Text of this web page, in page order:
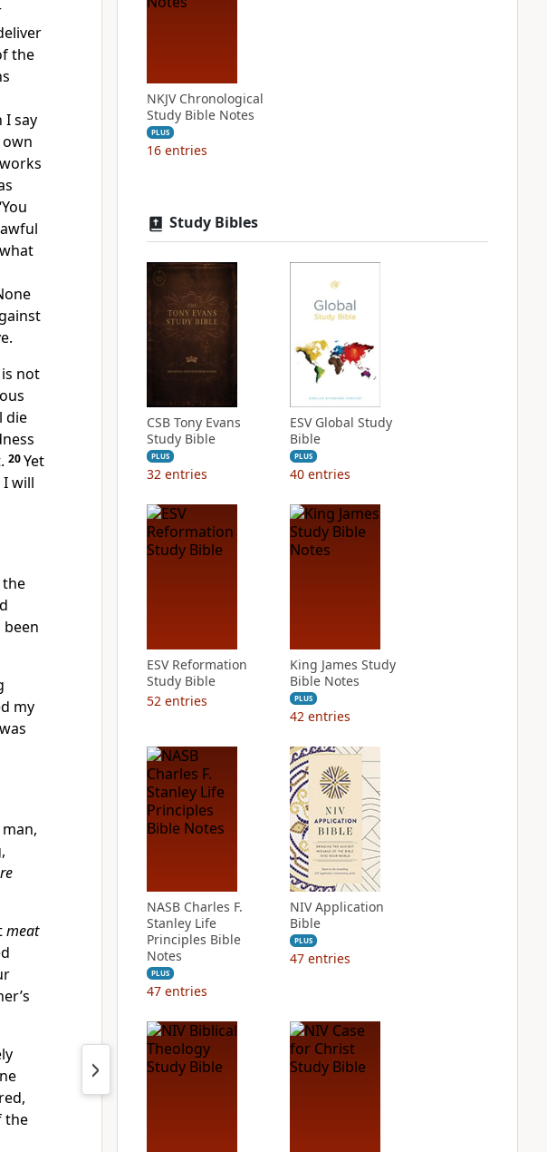
the
I say
not
die
20Yet
I will
been
my
meat
the
NKJV Chronological
Study Bible Notes
PLUS
16 entries
Study Bibles
CSB Tony Evans
Study Bible
PLUS
32 entries
ESV Global Study
Bible
PLUS
40 entries
ESV Reformation
Study Bible
52 entries
King James Study
Bible Notes
PLUS
42 entries
NASB Charles F.
Stanley Life
Principles Bible
Notes
PLUS
47 entries
NIV Application
Bible
PLUS
47 entries